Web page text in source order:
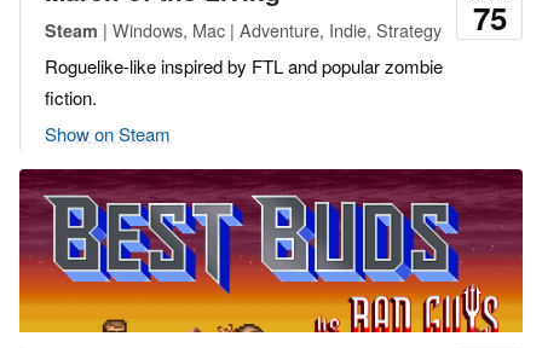
75
Steam | Windows, Mac | Adventure, Indie, Strategy
Roguelike-like inspired by FTL and popular zombie
fiction.
Show on Steam